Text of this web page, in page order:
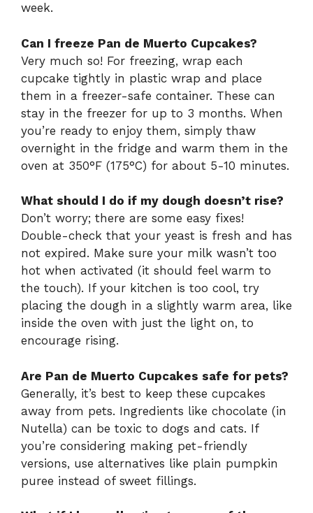
week.
Can I freeze Pan de Muerto Cupcakes?
Very much so! For freezing, wrap each
cupcake tightly in plastic wrap and place
them in a freezer-safe container. These can
stay in the freezer for up to 3 months. When
you’re ready to enjoy them, simply thaw
overnight in the fridge and warm them in the
oven at 350°F (175°C) for about 5-10 minutes.
What should I do if my dough doesn’t rise?
Don’t worry; there are some easy fixes!
Double-check that your yeast is fresh and has
not expired. Make sure your milk wasn’t too
hot when activated (it should feel warm to
the touch). If your kitchen is too cool, try
placing the dough in a slightly warm area, like
inside the oven with just the light on, to
encourage rising.
Are Pan de Muerto Cupcakes safe for pets?
Generally, it’s best to keep these cupcakes
away from pets. Ingredients like chocolate (in
Nutella) can be toxic to dogs and cats. If
you’re considering making pet-friendly
versions, use alternatives like plain pumpkin
puree instead of sweet fillings.